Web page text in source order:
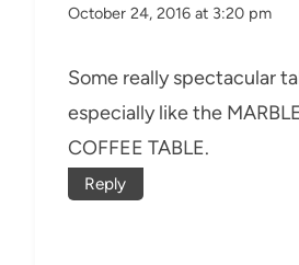
October 24, 2016 at 3:20 pm
Some really spectacular
especially like the
COFFEE TABLE.
Reply